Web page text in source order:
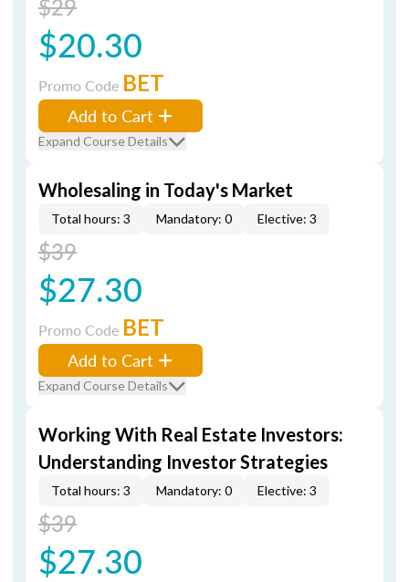
$29
$20.30
Promo Code BET
Add to Cart
Expand Course Details
Wholesaling in Today's Market
Total hours: 3 Mandatory: 0 Elective: 3
$39
$27.30
Promo Code BET
Add to Cart
Expand Course Details
Working With Real Estate Investors:
Understanding Investor Strategies
Total hours: 3 Mandatory: 0 Elective: 3
$39
$27.30